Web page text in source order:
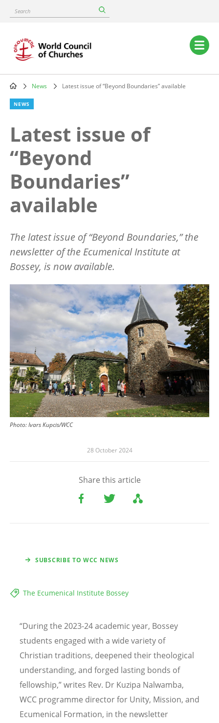
content
Search
Main
navigation
Breadcrumb
News Latest issue of “Beyond Boundaries” available
NEWS
Latest issue of
“Beyond
Boundaries”
available
The latest issue of“Beyond Boundaries,” the
newsletter of the Ecumenical Institute at
Bossey, is now available.
Photo:Ivars Kupcis/WCC
28 October 2024
Share this article
SUBSCRIBE TO WCC NEWS
The Ecumenical Institute Bossey
“During the 2023-24 academic year, Bossey
students engaged with a wide variety of
Christian traditions, deepened their theological
understanding, and forged lasting bonds of
fellowship,” writes Rev. Dr Kuzipa Nalwamba,
WCC programme director for Unity, Mission, and
Ecumenical Formation, in the newsletter